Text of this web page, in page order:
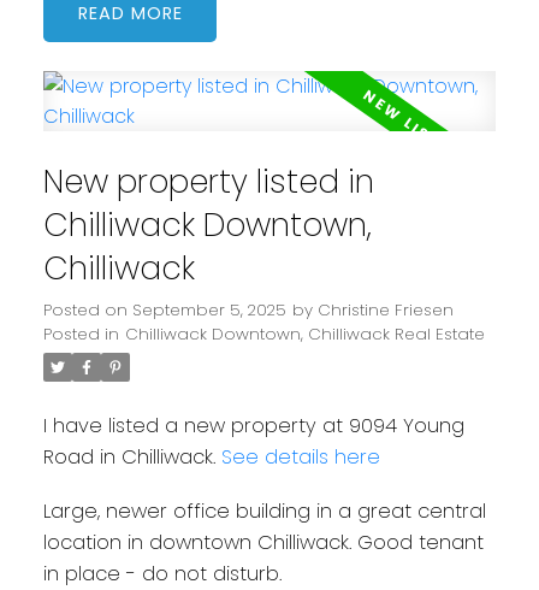
READ
New property listed in
Chilliwack Downtown,
Chilliwack
Posted on September 5, 2025 by Christine Friesen
Posted in Chilliwack Downtown, Chilliwack Real Estate
I have listed a new property at 9094 Young
Road in Chilliwack. See details here
Large, newer office building in a great central
location in downtown Chilliwack. Good tenant
in place - do not disturb.